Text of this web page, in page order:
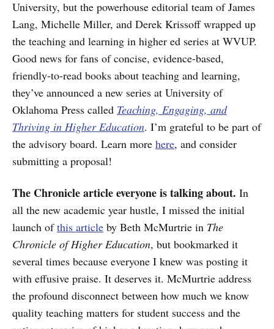
University, but the powerhouse editorial team of James
Lang, Michelle Miller, and Derek Krissoff wrapped up
the teaching and learning in higher ed series at WVUP.
Good news for fans of concise, evidence-based,
friendly-to-read books about teaching and learning,
they’ve announced a new series at University of
Oklahoma Press called Teaching, Engaging, and
Thriving in Higher Education. I’m grateful to be part of
the advisory board. Learn more here, and consider
submitting a proposal!
The Chronicle article everyone is talking about. In
all the new academic year hustle, I missed the initial
launch ofthis article by Beth McMurtrie in The
Chronicle of Higher Education, but bookmarked it
several times because everyone I knew was posting it
with effusive praise. It deserves it. McMurtrie address
the profound disconnect between how much we know
quality teaching matters for student success and the